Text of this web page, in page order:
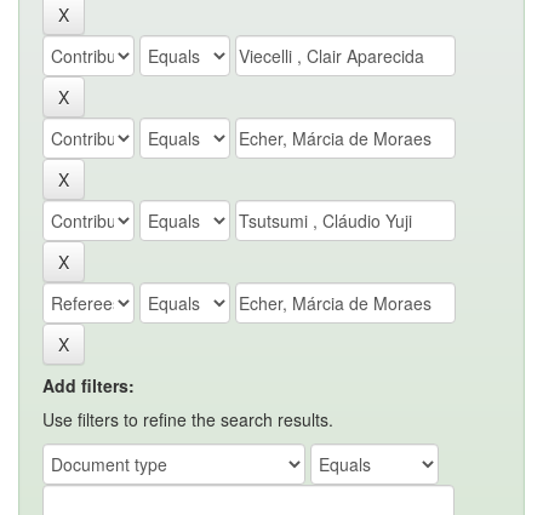
Add filters:
Use filters to refine the search results.